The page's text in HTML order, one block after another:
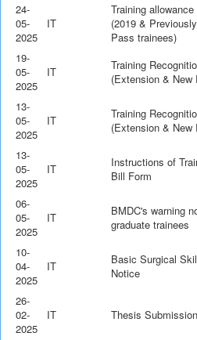
24-
05-
2025
IT
Training
(2019 &
Pass trainees)
19-
05-
2025
IT
Training
(Extension & New
13-
05-
2025
IT
Training
(Extension & New
13-
05-
2025
IT
Instructions of
Bill Form
06-
05-
2025
IT
BMDC's warning
graduate trainees
10-
04-
2025
IT
Basic Surgical
Notice
26-
02-
2025
IT Thesis